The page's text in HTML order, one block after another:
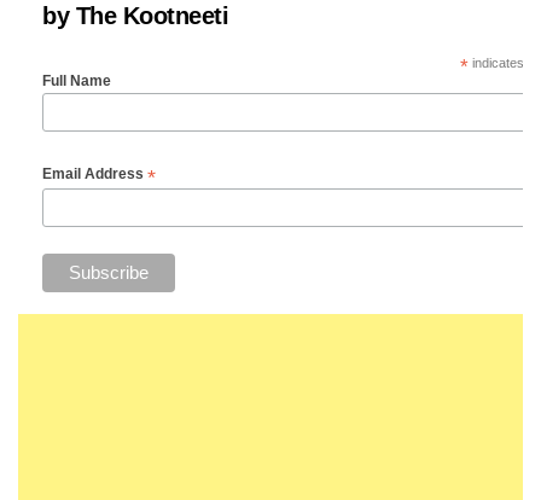
by The Kootneeti
*indicates
Full Name
Email Address *